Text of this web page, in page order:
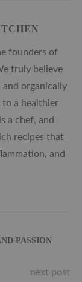
founders of
truly believe
and organically
to a healthier
a chef, and
recipes that
and
PASSION
next post